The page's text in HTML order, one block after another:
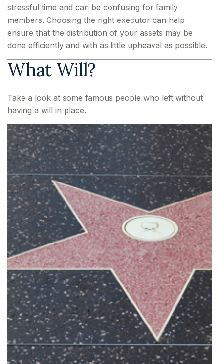
stressful time and can be confusing for family
members. Choosing the right executor can help
ensure that the distribution of your assets may be
done efficiently and with as little upheaval as possible.
What Will?
Take a look at some famous people who left without
having a will in place.